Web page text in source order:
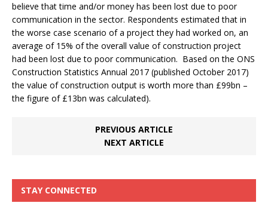
believe that time and/or money has been lost due to poor
communication in the sector. Respondents estimated that in
the worse case scenario of a project they had worked on, an
average of 15% of the overall value of construction project
had been lost due to poor communication. Based on the ONS
Construction Statistics Annual 2017 (published October 2017)
the value of construction output is worth more than £99bn –
the figure of £13bn was calculated).
PREVIOUS ARTICLE
NEXT ARTICLE
STAY CONNECTED